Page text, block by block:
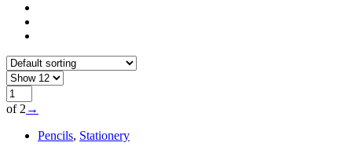
of 2 →
Pencils, Stationery